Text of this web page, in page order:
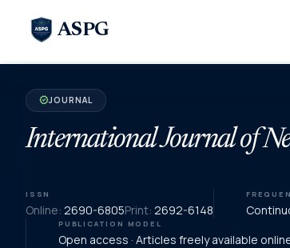
ASPG
verifiedJOURNAL
International Journal of
ISSN
Online: 2690-6805Print: 2692-6148
PUBLICATION MODEL
Open access · Articles freely available